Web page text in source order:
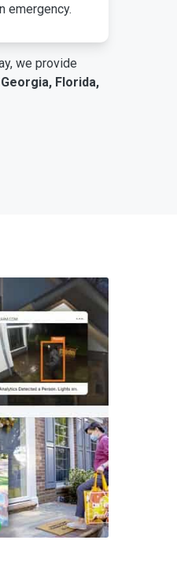
emergency.
we provide
Florida,